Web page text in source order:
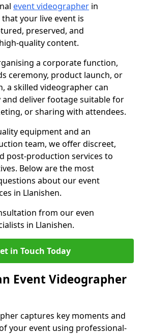
event videographer in
your live event is
preserved, and
quality content.
a corporate function,
ceremony, product launch, or
a skilled videographer can
deliver footage suitable for
or sharing with attendees.
equipment and an
team, we offer discreet,
post-production services to
Below are the most
about our event
in Llanishen.
from our even
in Llanishen.
in Touch Today
Event Videographer
captures key moments and
your event using professional-